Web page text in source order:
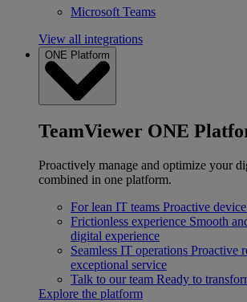
Microsoft Teams
View all integrations
ONE Platform
TeamViewer ONE
Proactively manage and optimize your
combined in one platform.
For lean IT teams Proactive
Frictionless experience Smooth
digital experience
Seamless IT operations Proactive
exceptional service
Talk to our team Ready to
Explore the platform